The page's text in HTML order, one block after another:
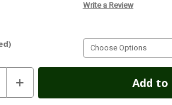
Write a Review
Increase
Quantity
of